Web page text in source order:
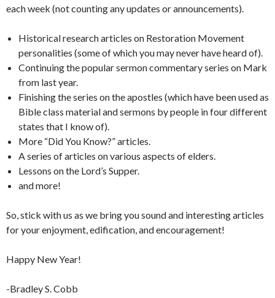
each week (not counting any updates or announcements).
Historical research articles on Restoration Movement
personalities (some of which you may never have heard of).
Continuing the popular sermon commentary series on Mark
from last year.
Finishing the series on the apostles (which have been used as
Bible class material and sermons by people in four different
states that I know of).
More “Did You Know?” articles.
A series of articles on various aspects of elders.
Lessons on the Lord’s Supper.
and more!
So, stick with us as we bring you sound and interesting articles
for your enjoyment, edification, and encouragement!
Happy New Year!
-Bradley S. Cobb